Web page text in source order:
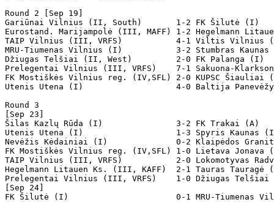
Round 2 [Sep 19]
Gariūnai Vilnius (II, South)       1-2 FK Šilutė (I)
Eurostand. Marijampolė (III, MAFF) 1-2 Hegelmann
TAIP Vilnius (III, VRFS)           4-1 Viltis Vilnius
MRU-Tiumenas Vilnius (I)           3-2 Stumbras
Džiugas Telšiai (II, West)         2-0 FK Palanga (I)
Prelegentai Vilnius (III, VRFS)    7-1 Sakuona-
FK Mostiškės Vilnius reg. (IV,SFL) 2-0 KUPSC
Utenis Utena (I)                   4-0 Baltija
Round 3
[Sep 23]
Šilas Kazlų Rūda (I)               3-2 FK Trakai
Utenis Utena (I)                   1-3 Spyris Kaunas
Nevėžis Kėdainiai (I)              0-2 Klaipėdos
FK Mostiškės Vilnius reg. (IV,SFL) 1-0 Lietava
TAIP Vilnius (III, VRFS)           2-0 Lokomotyvas
Hegelmann Litauen Ks. (III, KAFF)  2-1 Tauras
Prelegentai Vilnius (III, VRFS)    1-0 Džiugas
[Sep 24]
FK Šilutė (I)                      0-1 MRU-Tiumenas